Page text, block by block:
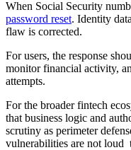
When Social Security
password reset. Identity
flaw is corrected.
For users, the response
monitor financial activity,
attempts.
For the broader fintech
that business logic and
scrutiny as perimeter
vulnerabilities are not loud